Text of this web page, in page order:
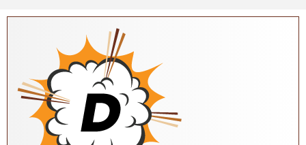
Skip to main content